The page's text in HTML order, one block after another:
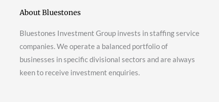
About Bluestones
Bluestones Investment Group invests in staffing service
companies. We operate a balanced portfolio of
businesses in specific divisional sectors and are always
keen to receive investment enquiries.